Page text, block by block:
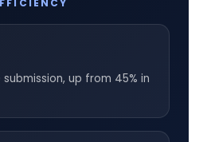
up from 45% in